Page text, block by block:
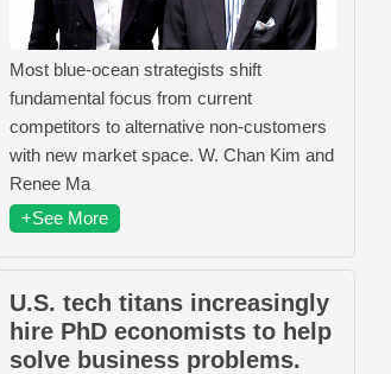
Most blue-ocean strategists shift
fundamental focus from current
competitors to alternative non-customers
with new market space. W. Chan Kim and
Renee Ma
+See More
U.S. tech titans increasingly
hire PhD economists to help
solve business problems.